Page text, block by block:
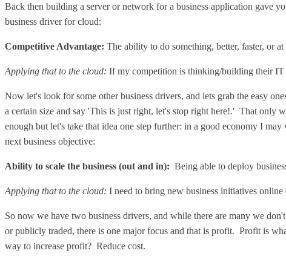
Back then building a server or network for a business application gave
business driver for cloud:
Competitive Advantage: The ability to do something, better, faster, or
Applying that to the cloud: If my competition is thinking/building their IT
Now let's look for some other business drivers, and lets grab the easy
a certain size and say 'This is just right, let's stop right here!.' That only
enough but let's take that idea one step further: in a good economy I
next business objective:
Ability to scale the business (out and in): Being able to deploy
Applying that to the cloud: I need to bring new business initiatives
So now we have two business drivers, and while there are many we
or publicly traded, there is one major focus and that is profit. Profit is
way to increase profit? Reduce cost.